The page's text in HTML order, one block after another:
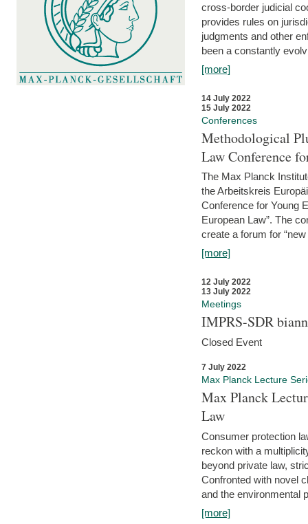
cross-border judicial
provides rules on
judgments and other
been a constantly
[more]
14 July 2022
15 July 2022
Conferences
Methodological
Law Conference
The Max Planck
the Arbeitskreis
Conference for Young
European Law”. The
create a forum for
[more]
12 July 2022
13 July 2022
Meetings
IMPRS-SDR
Closed Event
7 July 2022
Max Planck Lecture
Max Planck
Law
Consumer protection
reckon with a
beyond private law,
Confronted with novel
and the environmental
[more]